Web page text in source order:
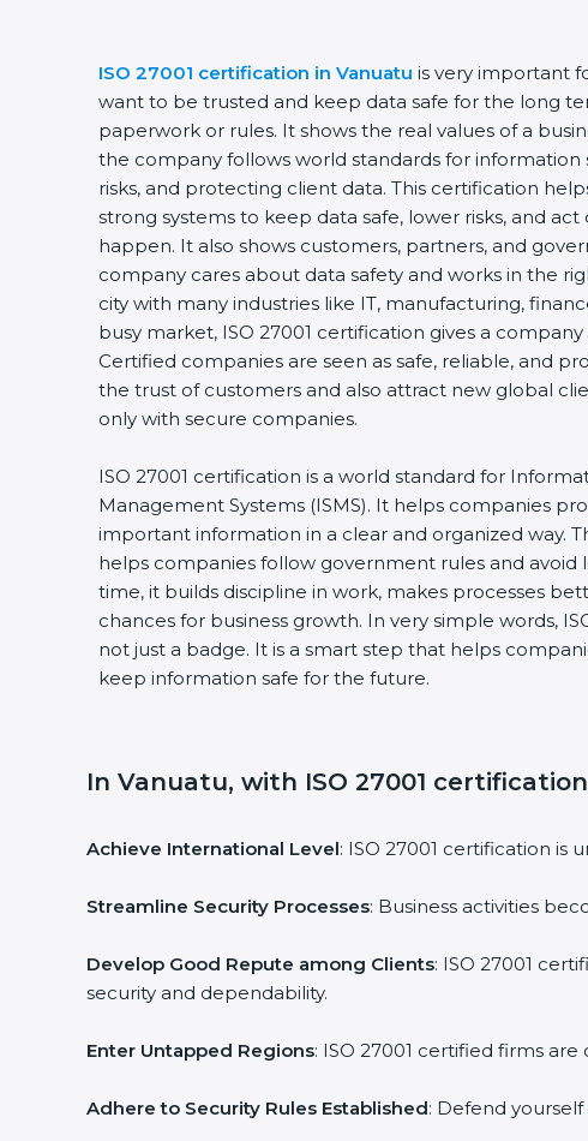
ISO 27001 certification in Vanuatu is very important
want to be trusted and keep data safe for the long
paperwork or rules. It shows the real values of a
the company follows world standards for information
risks, and protecting client data. This certification
strong systems to keep data safe, lower risks, and
happen. It also shows customers, partners, and
company cares about data safety and works in the
city with many industries like IT, manufacturing,
busy market, ISO 27001 certification gives a
Certified companies are seen as safe, reliable, and
the trust of customers and also attract new global
only with secure companies.
ISO 27001 certification is a world standard for
Management Systems (ISMS). It helps companies
important information in a clear and organized way.
helps companies follow government rules and avoid
time, it builds discipline in work, makes processes
chances for business growth. In very simple words,
not just a badge. It is a smart step that helps
keep information safe for the future.
In Vanuatu, with ISO 27001
Achieve International Level: ISO 27001 certification is
Streamline Security Processes: Business activities
Develop Good Repute among Clients: ISO 27001
security and dependability.
Enter Untapped Regions: ISO 27001 certified firms
Adhere to Security Rules Established: Defend